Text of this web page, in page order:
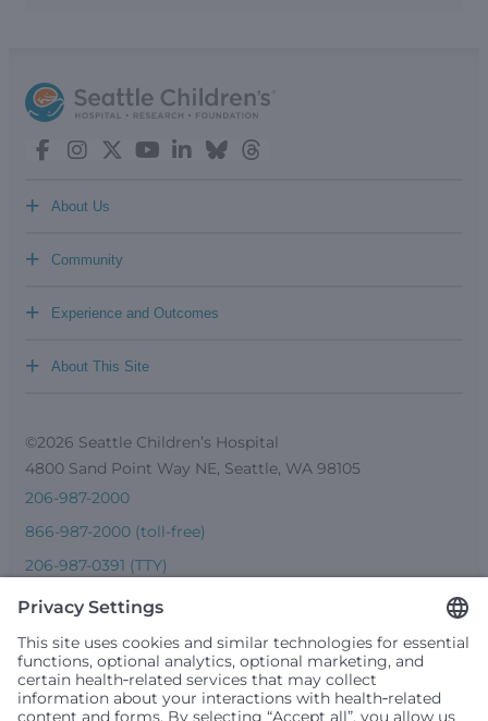
About Us
+
Community
+
Experience and Outcomes
+
About This Site
+
©2026 Seattle Children’s Hospital
4800 Sand Point Way NE, Seattle, WA 98105
206-987-2000
866-987-2000 (toll-free)
206-987-0391 (TTY)